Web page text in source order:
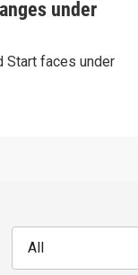
under
Start faces under
All